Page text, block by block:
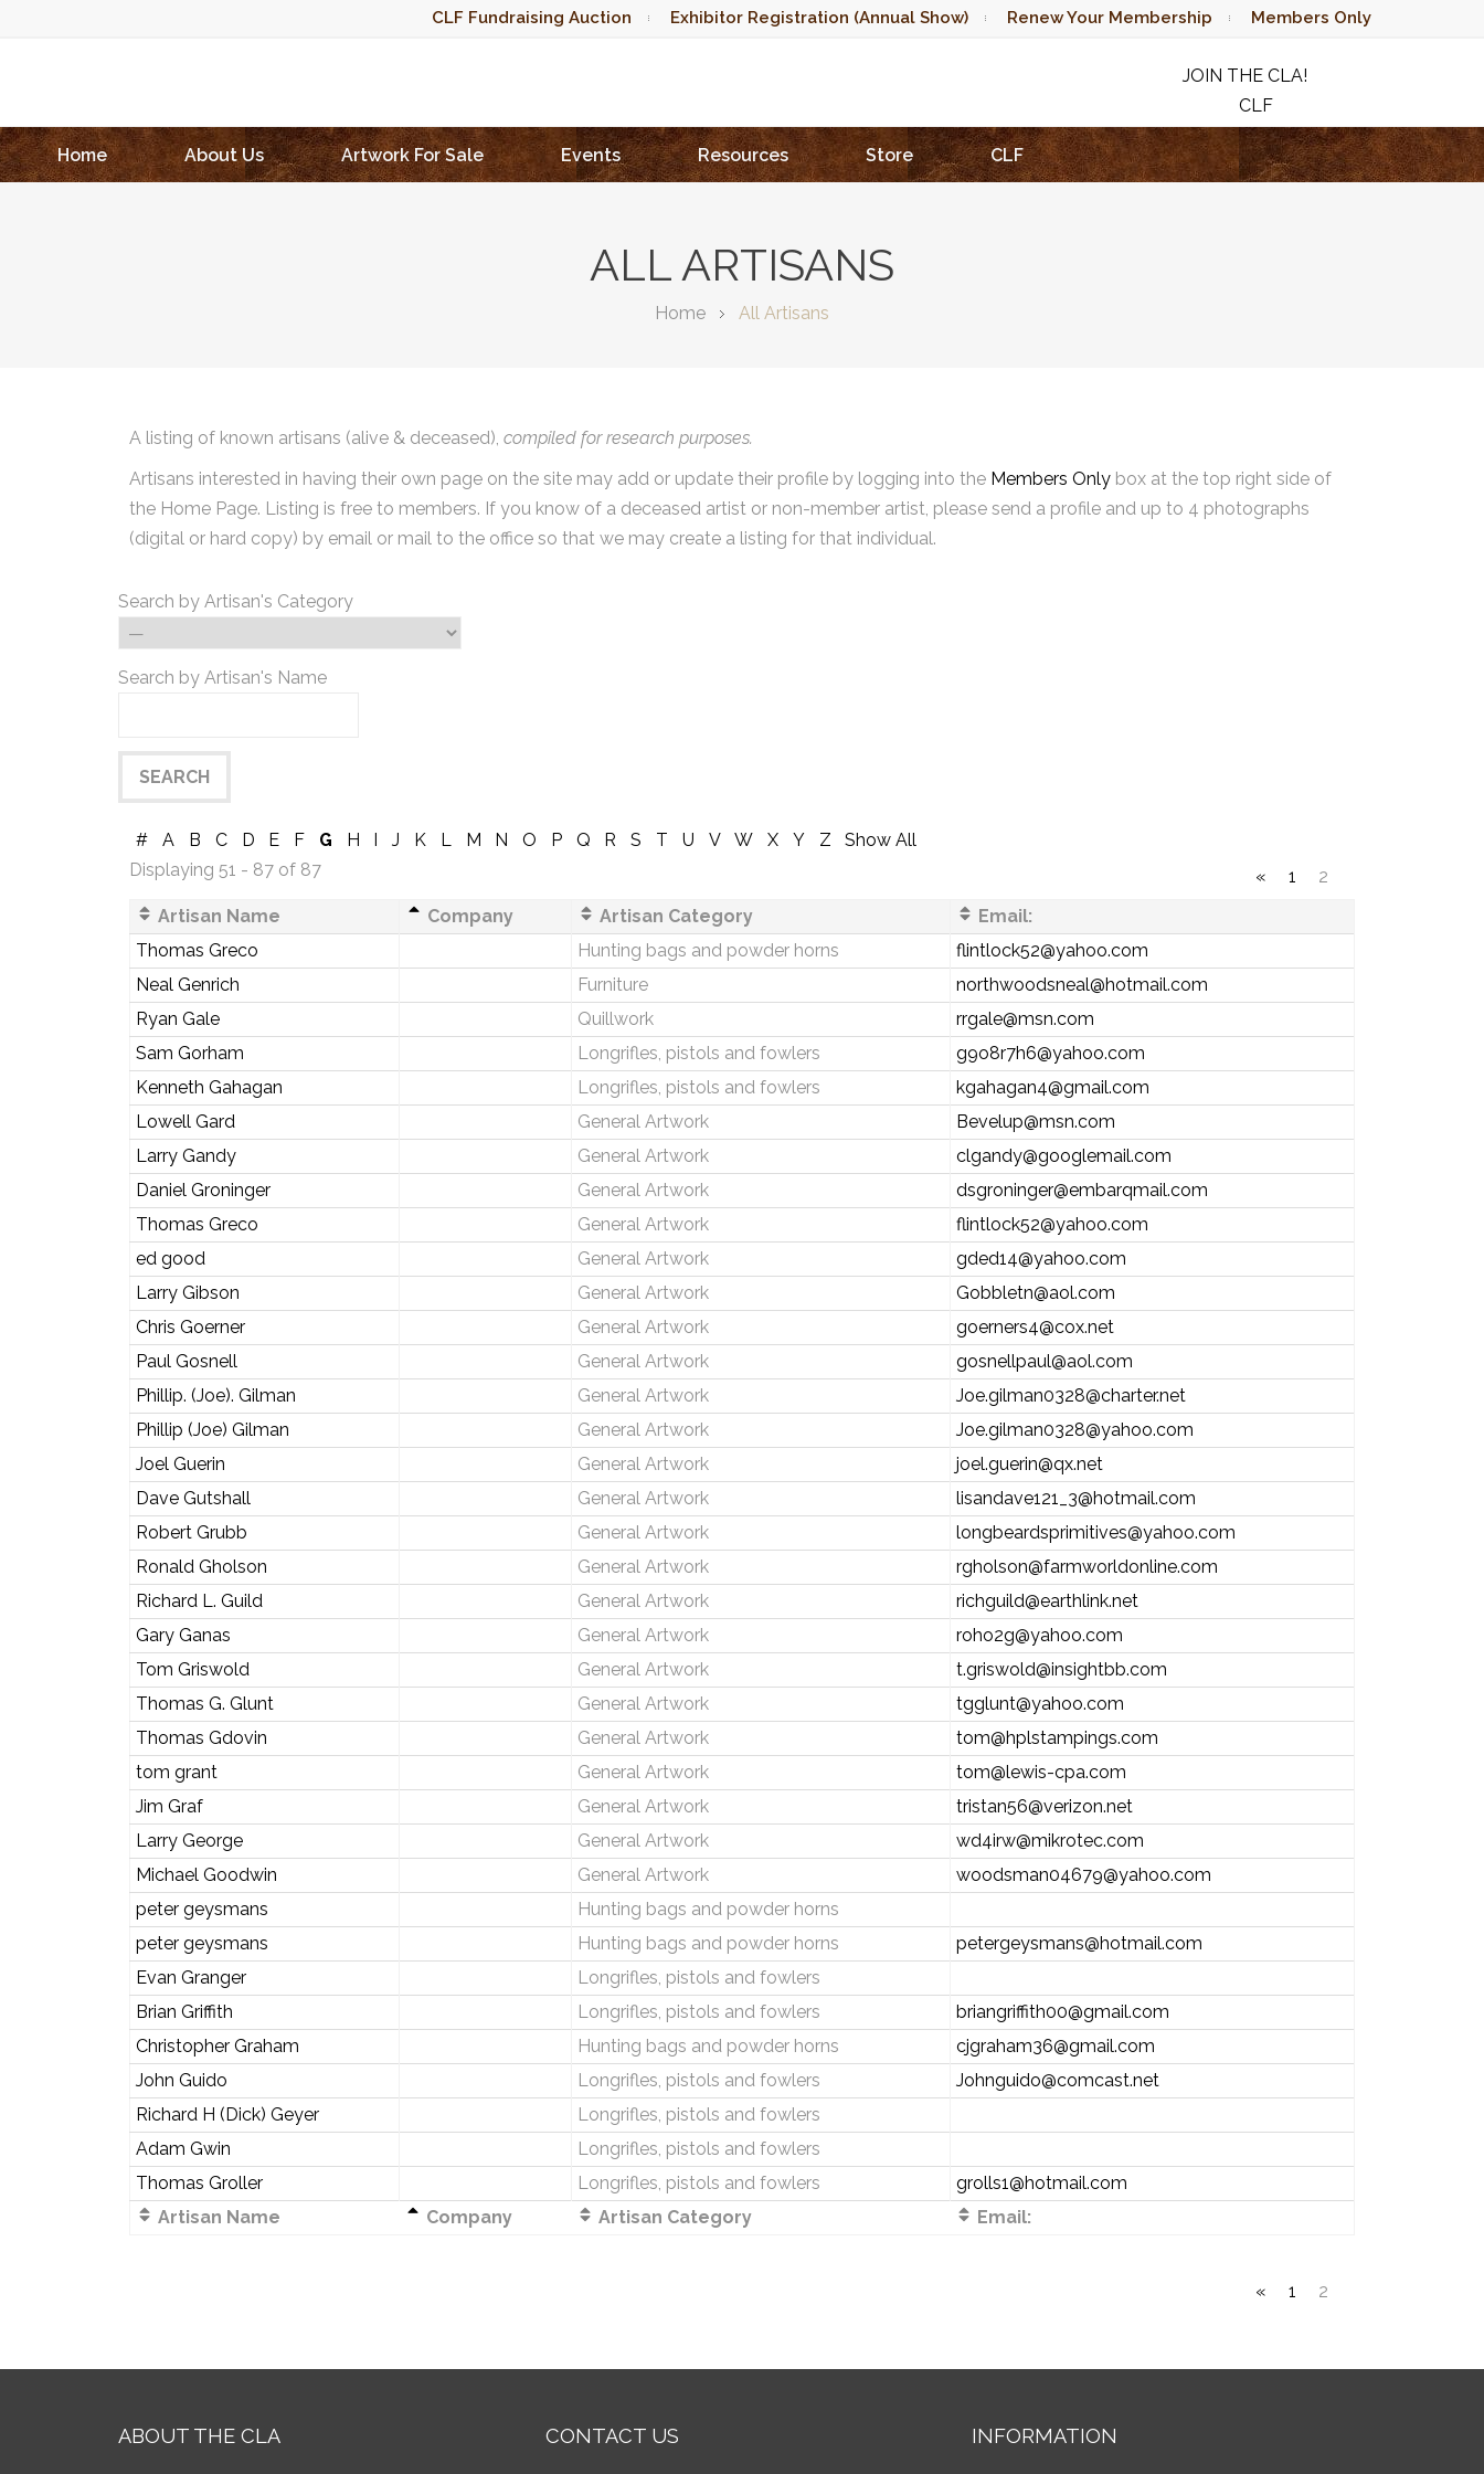
CLF Fundraising Auction Exhibitor Registration (Annual Show) Renew Your Membership Members Only
JOIN THE CLA!
CLF
RAFFLE
Home
About Us Artwork For Sale Events Resources Store CLF
ALL ARTISANS
Home All Artisans
A listing of known artisans (alive & deceased), compiled for research purposes.
Artisans interested in having their own page on the site may add or update their profile by logging into the Members Only box at the top right side of
the Home Page. Listing is free to members. If you know of a deceased artist or non-member artist, please send a profile and up to 4 photographs
(digital or hard copy) by email or mail to the office so that we may create a listing for that individual.
Search by Artisan's Category
Search by Artisan's Name
# A B C D E F G H I J K L M N O P Q R S T U V W X Y Z
Show All
Displaying 51 - 87 of 87
« 1
2
Artisan Name
Company Artisan Category
Email:
Thomas Greco
Hunting bags and powder horns
flintlock52@yahoo.com
Neal Genrich
Furniture
northwoodsneal@hotmail.com
Ryan Gale
Quillwork
rrgale@msn.com
Sam Gorham
Longrifles, pistols and fowlers
g9o8r7h6@yahoo.com
Kenneth Gahagan
Longrifles, pistols and fowlers
kgahagan4@gmail.com
Lowell Gard
General Artwork
Bevelup@msn.com
Larry Gandy
General Artwork
clgandy@googlemail.com
Daniel Groninger
General Artwork
dsgroninger@embarqmail.com
Thomas Greco
General Artwork
flintlock52@yahoo.com
ed good
General Artwork
gded14@yahoo.com
Larry Gibson
General Artwork
Gobbletn@aol.com
Chris Goerner
General Artwork
goerners4@cox.net
Paul Gosnell
General Artwork
gosnellpaul@aol.com
Phillip. (Joe). Gilman
General Artwork
Joe.gilman0328@charter.net
Phillip (Joe) Gilman
General Artwork
Joe.gilman0328@yahoo.com
Joel Guerin
General Artwork
joel.guerin@qx.net
Dave Gutshall
General Artwork
lisandave121_3@hotmail.com
Robert Grubb
General Artwork
longbeardsprimitives@yahoo.com
Ronald Gholson
General Artwork
rgholson@farmworldonline.com
Richard L. Guild
General Artwork
richguild@earthlink.net
Gary Ganas
General Artwork
roho2g@yahoo.com
Tom Griswold
General Artwork
t.griswold@insightbb.com
Thomas G. Glunt
General Artwork
tgglunt@yahoo.com
Thomas Gdovin
General Artwork
tom@hplstampings.com
tom grant
General Artwork
tom@lewis-cpa.com
Jim Graf
General Artwork
tristan56@verizon.net
Larry George
General Artwork
wd4irw@mikrotec.com
Michael Goodwin
General Artwork
woodsman04679@yahoo.com
peter geysmans
Hunting bags and powder horns
peter geysmans
Hunting bags and powder horns
petergeysmans@hotmail.com
Evan Granger
Longrifles, pistols and fowlers
Brian Griffith
Longrifles, pistols and fowlers
briangriffith00@gmail.com
Christopher Graham
Hunting bags and powder horns
cjgraham36@gmail.com
John Guido
Longrifles, pistols and fowlers
Johnguido@comcast.net
Richard H (Dick) Geyer
Longrifles, pistols and fowlers
Adam Gwin
Longrifles, pistols and fowlers
Thomas Groller
Longrifles, pistols and fowlers
grolls1@hotmail.com
Artisan Name
Company Artisan Category Email:
« 1 2
ABOUT THE CLA CONTACT US INFORMATION